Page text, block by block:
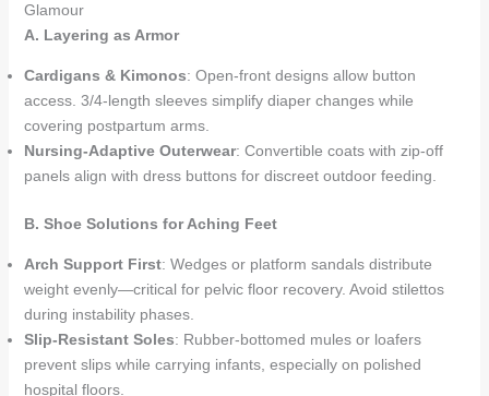
Glamour
A. Layering as Armor
Cardigans & Kimonos: Open-front designs allow button
access. 3/4-length sleeves simplify diaper changes while
covering postpartum arms.
Nursing-Adaptive Outerwear: Convertible coats with zip-off
panels align with dress buttons for discreet outdoor feeding.
B. Shoe Solutions for Aching Feet
Arch Support First: Wedges or platform sandals distribute
weight evenly—critical for pelvic floor recovery. Avoid stilettos
during instability phases.
Slip-Resistant Soles: Rubber-bottomed mules or loafers
prevent slips while carrying infants, especially on polished
hospital floors.